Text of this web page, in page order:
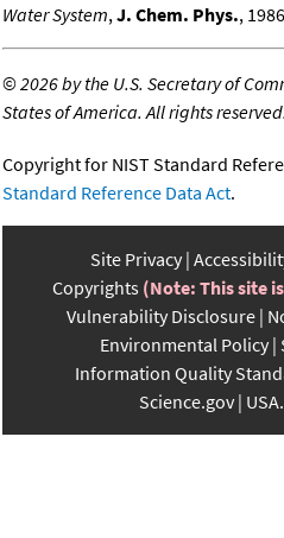
Water System,J. Chem. Phys.,
©2026 by the U.S. Secretary of
States of America. All rights reserved.
Copyright for NIST Standard
Standard Reference Data Act.
Site Privacy
Copyrights (Note: This site
Vulnerability Disclosure
Environmental Policy
Information Quality
Science.gov